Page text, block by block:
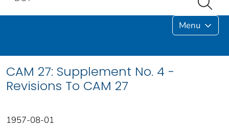
Menu
CAM 27: Supplement No. 4 -
Revisions To CAM 27
1957-08-01